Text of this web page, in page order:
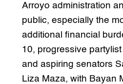
Arroyo administration
public, especially the
additional financial
10, progressive
and aspiring senators
Liza Maza, with Bayan